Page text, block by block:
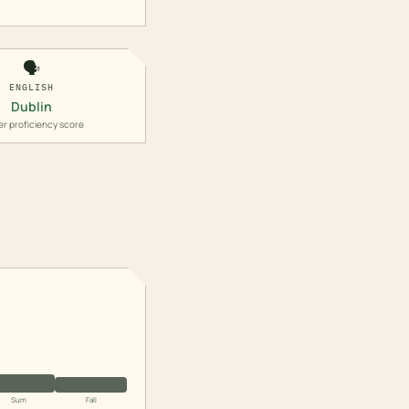
🗣️
ENGLISH
Dublin
proficiency score
Sum Fall